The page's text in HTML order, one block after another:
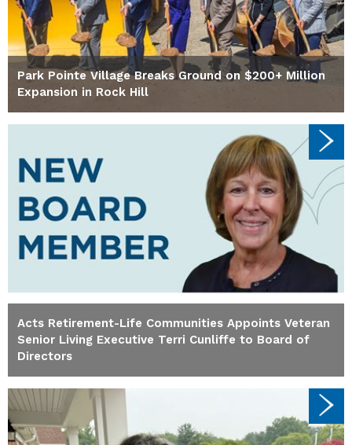
Park Pointe Village Breaks Ground on $200+ Million
Expansion in Rock Hill
Acts Retirement-Life Communities Appoints Veteran
Senior Living Executive Terri Cunliffe to Board of
Directors